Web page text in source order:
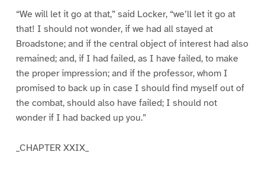
“We will let it go at that,” said Locker, “we’ll let it go at
that! I should not wonder, if we had all stayed at
Broadstone; and if the central object of interest had also
remained; and, if I had failed, as I have failed, to make
the proper impression; and if the professor, whom I
promised to back up in case I should find myself out of
the combat, should also have failed; I should not
wonder if I had backed up you.”
_CHAPTER XXIX_